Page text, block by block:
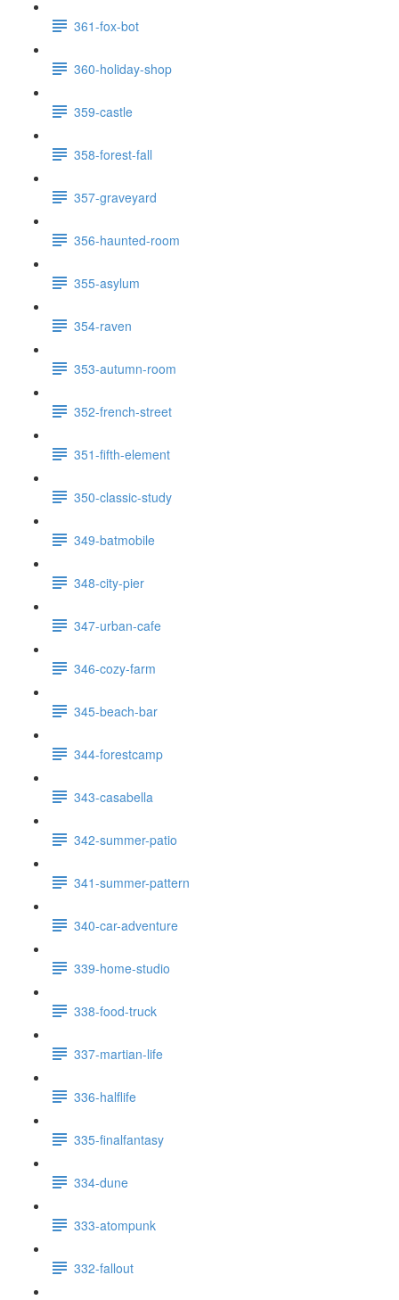
361-fox-bot
360-holiday-shop
359-castle
358-forest-fall
357-graveyard
356-haunted-room
355-asylum
354-raven
353-autumn-room
352-french-street
351-fifth-element
350-classic-study
349-batmobile
348-city-pier
347-urban-cafe
346-cozy-farm
345-beach-bar
344-forestcamp
343-casabella
342-summer-patio
341-summer-pattern
340-car-adventure
339-home-studio
338-food-truck
337-martian-life
336-halflife
335-finalfantasy
334-dune
333-atompunk
332-fallout